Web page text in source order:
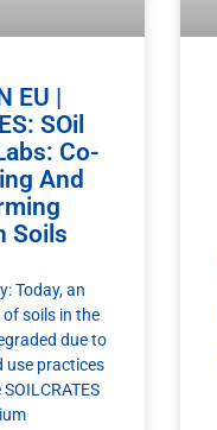
EU |
SOil
Co-
And
Soils
Today, an
soils in the
due to
use practices